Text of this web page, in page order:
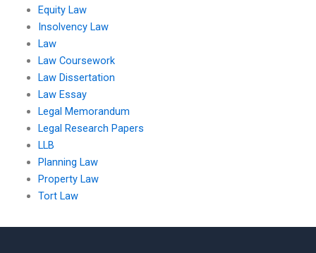
Equity Law
Insolvency Law
Law
Law Coursework
Law Dissertation
Law Essay
Legal Memorandum
Legal Research Papers
LLB
Planning Law
Property Law
Tort Law